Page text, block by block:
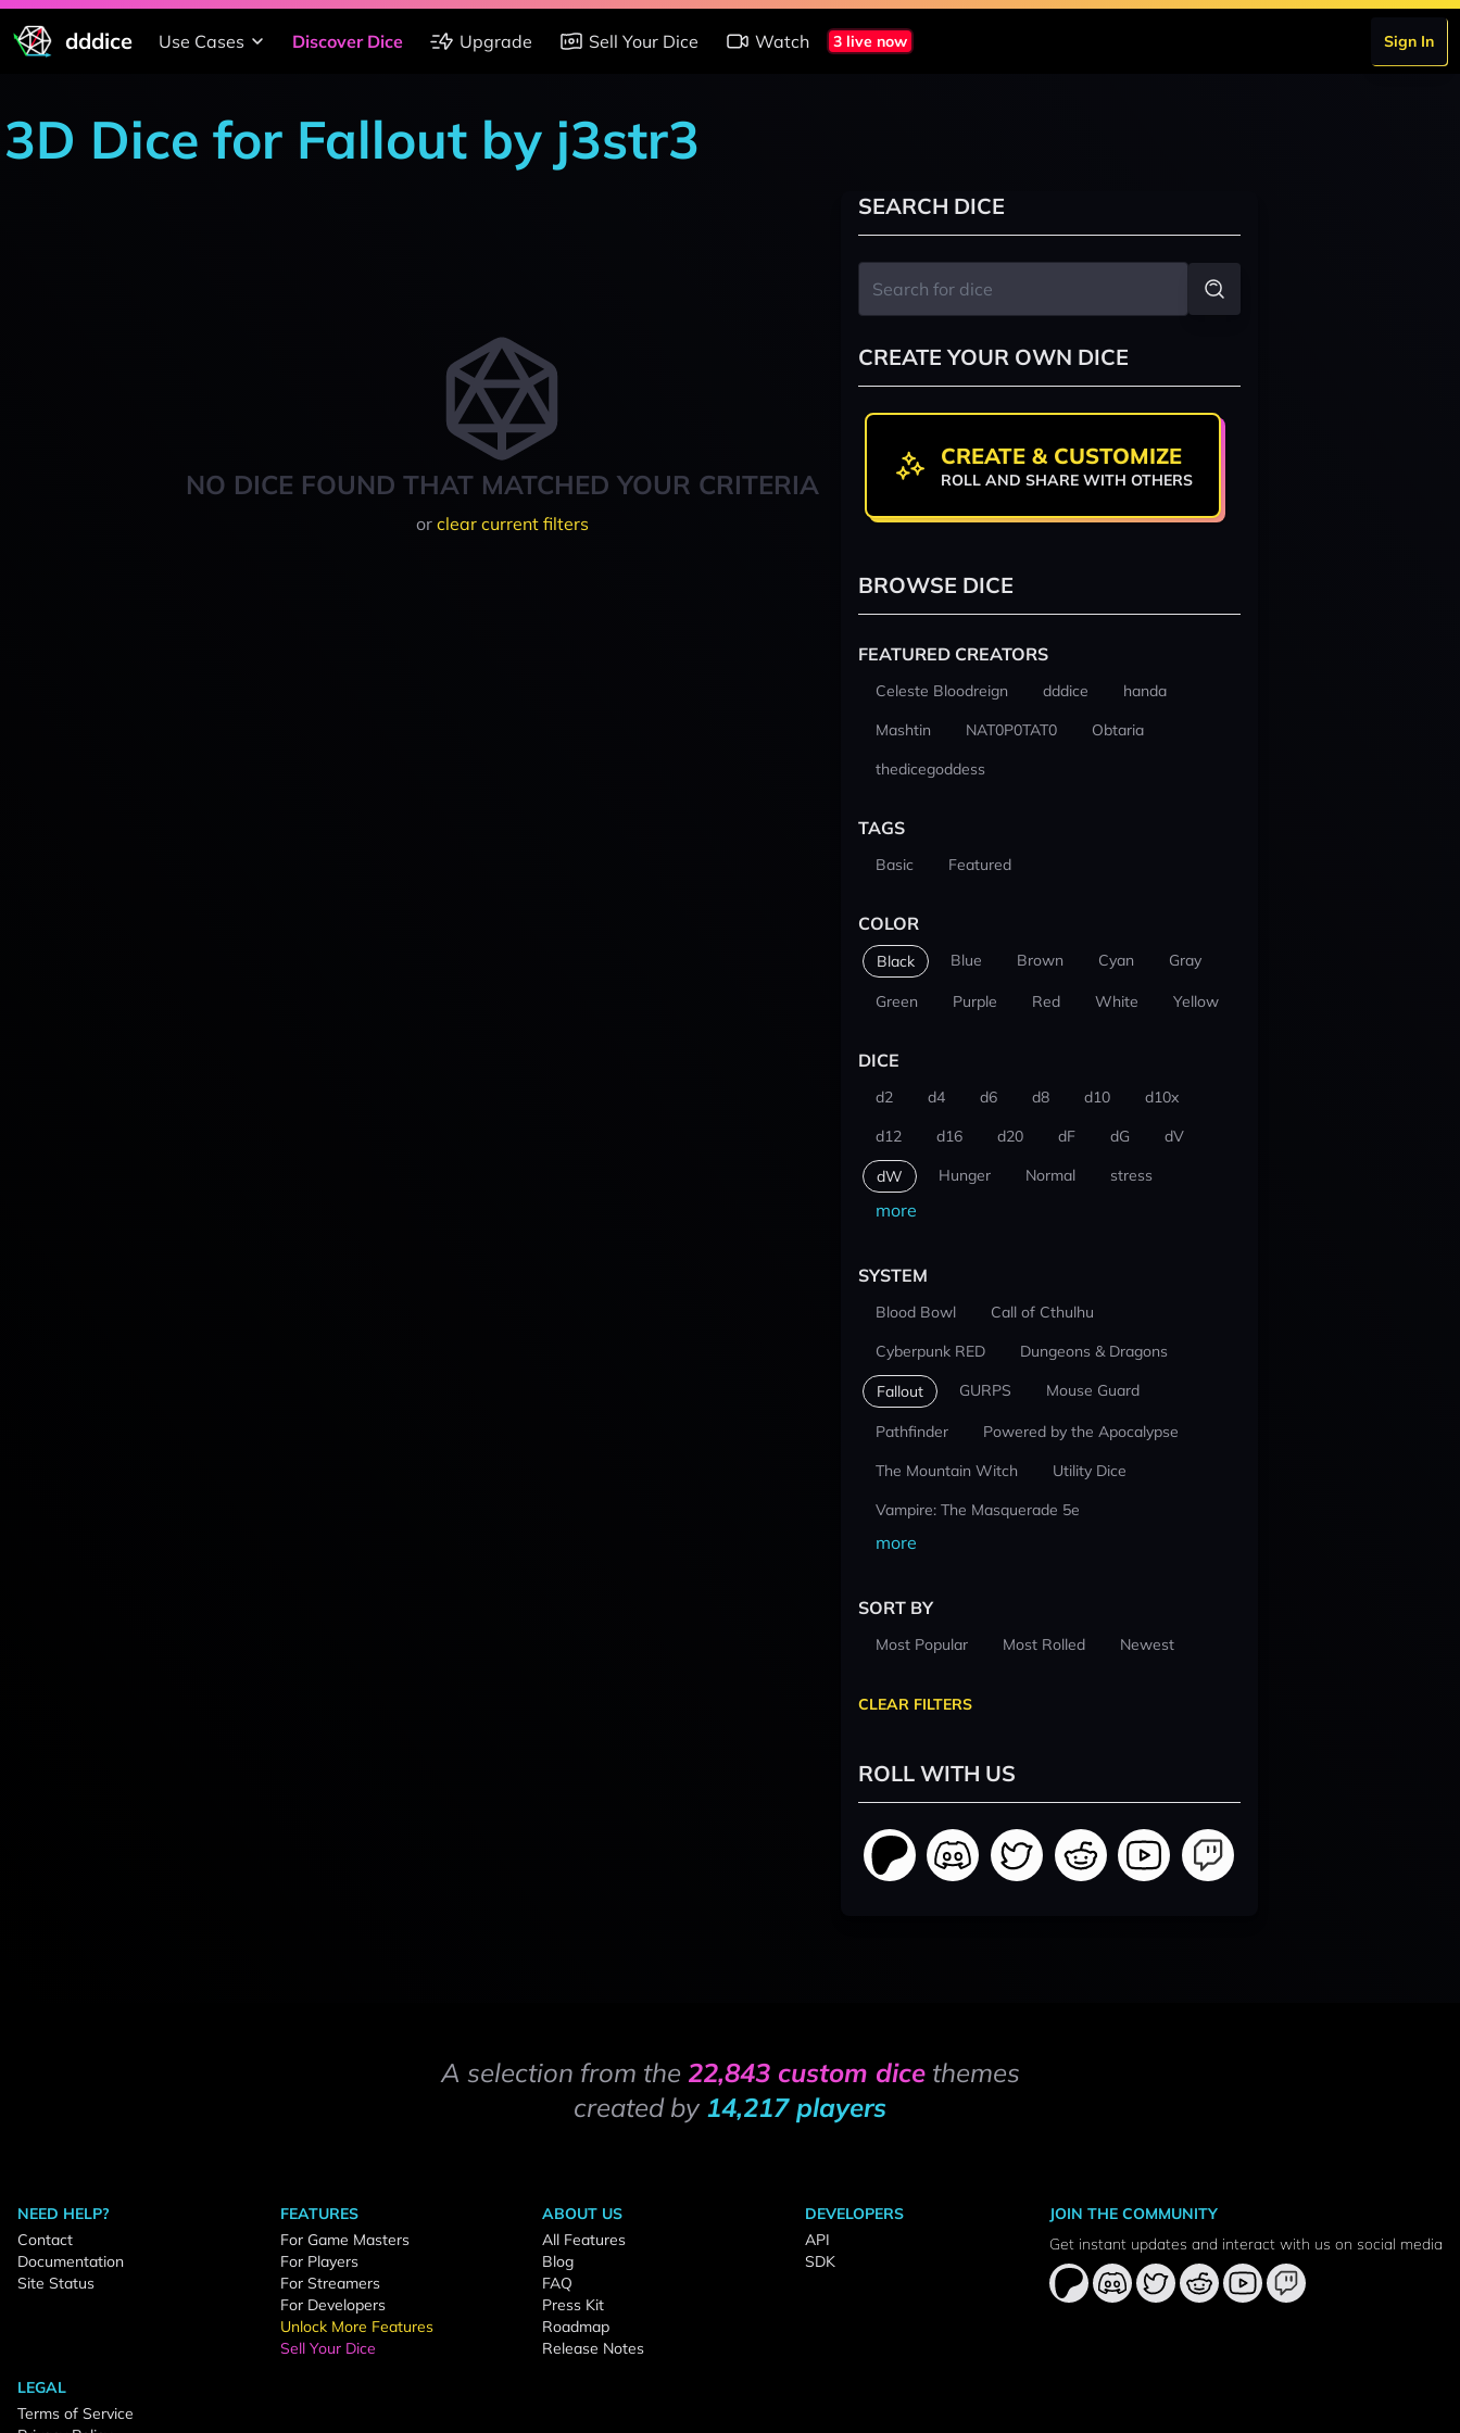
dddice Use Cases Discover Dice Upgrade Sell Your Dice Watch 3 live now Sign In
3D Dice for Fallout by j3str3
NO DICE FOUND THAT MATCHED YOUR CRITERIA
or clear current filters
SEARCH DICE
CREATE YOUR OWN DICE
CREATE & CUSTOMIZE
ROLL AND SHARE WITH OTHERS
BROWSE DICE
FEATURED CREATORS
Celeste Bloodreign dddice
handa
Mashtin
NAT0P0TAT0
Obtaria
thedicegoddess
TAGS
Basic Featured
COLOR
Black Blue Brown Cyan Gray
Green Purple Red White Yellow
DICE
d2 d4 d6 d8 d10
d10x
d12
d16 d20 dF dG dV
dW Hunger Normal stress
more
SYSTEM
Blood Bowl
Call of Cthulhu
Cyberpunk RED
Dungeons & Dragons
Fallout GURPS Mouse Guard
Pathfinder
Powered by the Apocalypse
The Mountain Witch
Utility Dice
Vampire: The Masquerade 5e
more
SORT BY
Most Popular Most Rolled Newest
CLEAR FILTERS
ROLL WITH US
A selection from the 22,843 custom dicethemes
created by 14,217 players
NEED HELP?
Contact
Documentation
Site Status
FEATURES
For Game Masters
For Players
For Streamers
For Developers
Unlock More Features
Sell Your Dice
ABOUT US
All Features
Blog
FAQ
Press Kit
Roadmap
Release Notes
DEVELOPERS
API
SDK
LEGAL
Terms of Service
JOIN THE COMMUNITY
Get instant updates and interact with us on social media